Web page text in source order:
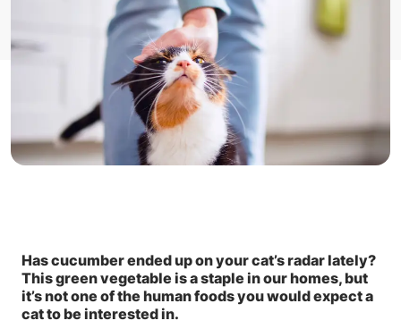
Has cucumber ended up on your cat’s radar lately?
This green vegetable is a staple in our homes, but
it’s not one of the human foods you would expect a
cat to be interested in.